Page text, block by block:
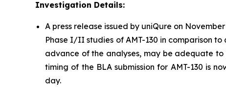
Investigation Details:
A press release issued by uniQure on
Phase I/II studies of AMT-130 in comparison
advance of the analyses, may be adequate to
timing of the BLA submission for AMT-130 is
day.